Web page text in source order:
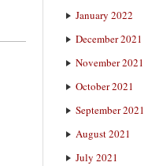
January 2022
December 2021
November 2021
October 2021
September 2021
August 2021
July 2021